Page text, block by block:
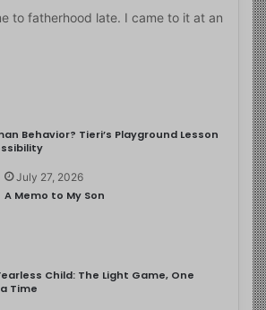
to fatherhood late. I came to it at an
Behavior? Tieri’s Playground Lesson
July 27, 2026
A Memo to My Son
Child: The Light Game, One
Time